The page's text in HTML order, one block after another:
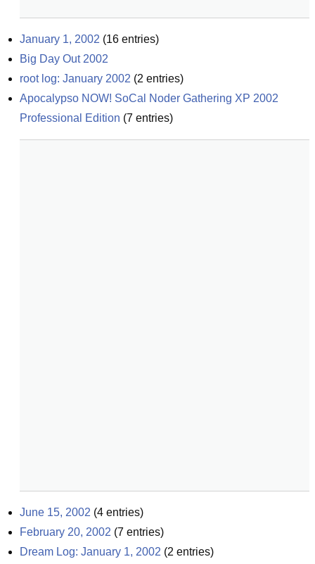
January 1, 2002 (16 entries)
Big Day Out 2002
root log: January 2002 (2 entries)
Apocalypso NOW! SoCal Noder Gathering XP 2002
Professional Edition (7 entries)
June 15, 2002 (4 entries)
February 20, 2002 (7 entries)
Dream Log: January 1, 2002 (2 entries)